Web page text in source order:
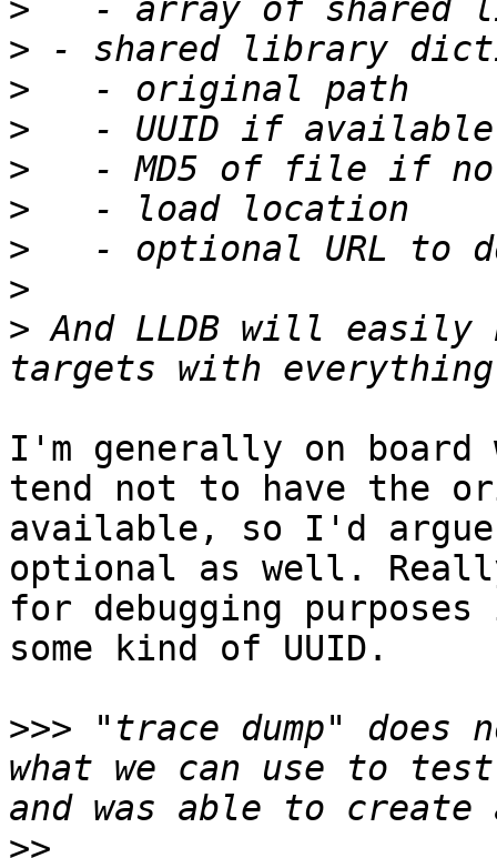
>
>
>
>
>
>
>
>
> And LLDB will easily
I'm generally on board
tend not to have the
available, so I'd
optional as well.
for debugging
some kind of UUID.
>>> "trace dump"
what we can use to
>>